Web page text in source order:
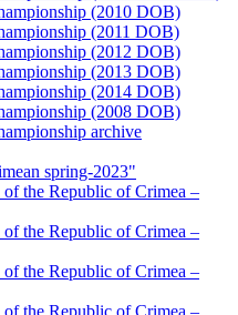
(2010 DOB)
(2011 DOB)
(2012 DOB)
(2013 DOB)
(2014 DOB)
(2008 DOB)
archive
spring-2023"
the Republic of Crimea –
the Republic of Crimea –
the Republic of Crimea –
the Republic of Crimea –